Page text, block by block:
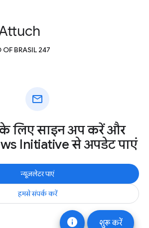
info शुरू करें
OF BRASIL 247
mail
लिए साइन अप करें और
Initiative से अपडेट पाएं
न्यूज़लेटर पाएं
हमसे संपर्क करें